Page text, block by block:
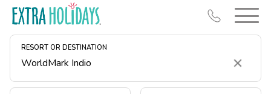
RESORT OR DESTINATION
Clear